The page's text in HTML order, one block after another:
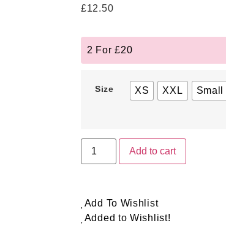
£12.50
2 For £20
Size XS XXL Small
Add to cart
Add To Wishlist
Added to Wishlist!